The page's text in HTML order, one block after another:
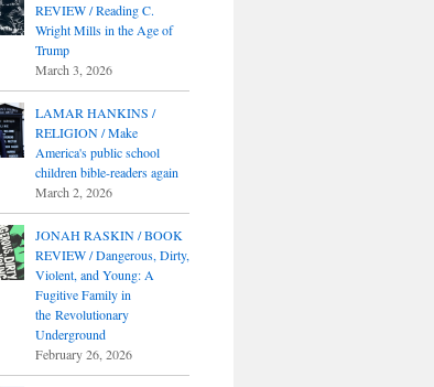
REVIEW / Reading C.
Wright Mills in the Age of
Trump
March 3, 2026
LAMAR HANKINS /
RELIGION / Make
America's public school
children bible-readers again
March 2, 2026
JONAH RASKIN / BOOK
REVIEW / Dangerous, Dirty,
Violent, and Young: A
Fugitive Family in
the Revolutionary
Underground
February 26, 2026